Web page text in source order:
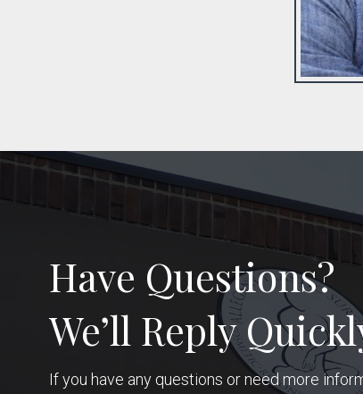
Have Questions?
We’ll Reply
If you have any questions or need more